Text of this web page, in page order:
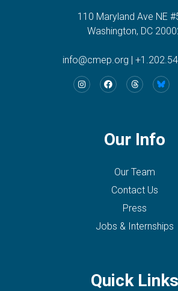
110 Maryland Ave NE
Washington, DC
info@cmep.org |
Our Info
Our Team
Contact Us
Press
Jobs & Internships
Quick Links